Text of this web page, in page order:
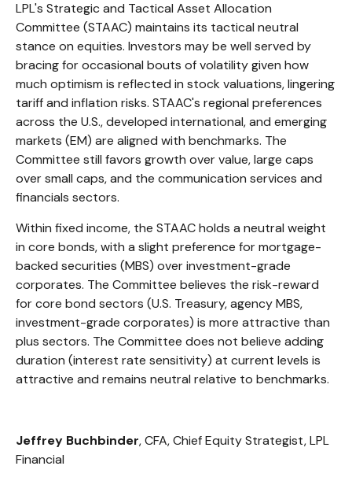
LPL's Strategic and Tactical Asset Allocation
Committee (STAAC) maintains its tactical neutral
stance on equities. Investors may be well served by
bracing for occasional bouts of volatility given how
much optimism is reflected in stock valuations, lingering
tariff and inflation risks. STAAC's regional preferences
across the U.S., developed international, and emerging
markets (EM) are aligned with benchmarks. The
Committee still favors growth over value, large caps
over small caps, and the communication services and
financials sectors.
Within fixed income, the STAAC holds a neutral weight
in core bonds, with a slight preference for mortgage-
backed securities (MBS) over investment-grade
corporates. The Committee believes the risk-reward
for core bond sectors (U.S. Treasury, agency MBS,
investment-grade corporates) is more attractive than
plus sectors. The Committee does not believe adding
duration (interest rate sensitivity) at current levels is
attractive and remains neutral relative to benchmarks.
Jeffrey Buchbinder, CFA, Chief Equity Strategist, LPL
Financial